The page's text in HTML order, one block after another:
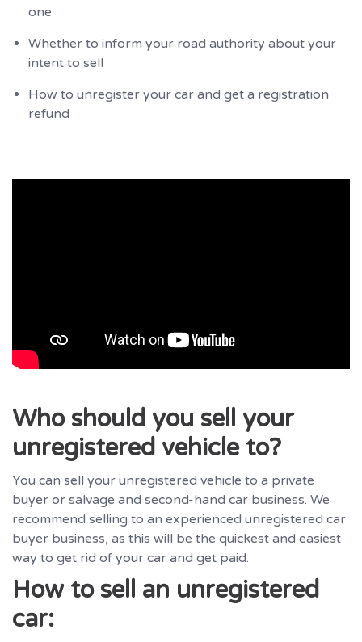
one
Whether to inform your road authority about your
intent to sell
How to unregister your car and get a registration
refund
Who should you sell your
unregistered vehicle to?
You can sell your unregistered vehicle to a private
buyer or salvage and second-hand car business. We
recommend selling to an experienced unregistered car
buyer business, as this will be the quickest and easiest
way to get rid of your car and get paid.
How to sell an unregistered
car: